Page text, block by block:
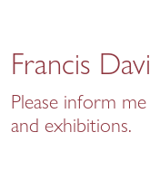
Francis
Please inform
and exhibitions.